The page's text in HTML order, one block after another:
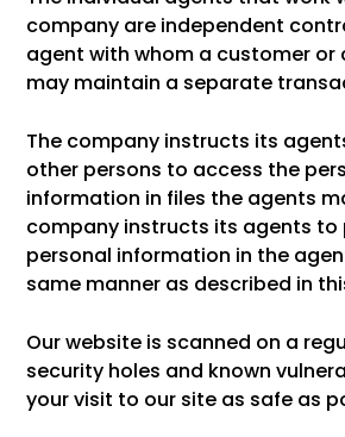
company are independent
agent with whom a customer or
may maintain a separate
The company instructs its
other persons to access the
information in files the agents
company instructs its agents
personal information in the
same manner as described in
Our website is scanned on a
security holes and known
your visit to our site as safe as